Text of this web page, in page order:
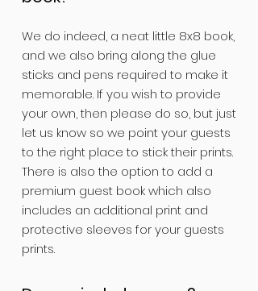
We do indeed, a neat little 8x8 book,
and we also bring along the glue
sticks and pens required to make it
memorable. If you wish to provide
your own, then please do so, but just
let us know so we point your guests
to the right place to stick their prints.
There is also the option to add a
premium guest book which also
includes an additional print and
protective sleeves for your guests
prints.